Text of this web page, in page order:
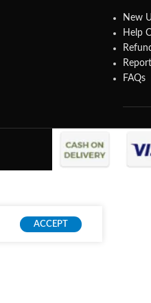
New
Help
FAQs
ACCEPT